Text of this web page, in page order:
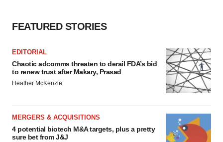
FEATURED STORIES
EDITORIAL
Chaotic adcomms threaten to derail FDA’s bid
to renew trust after Makary, Prasad
Heather McKenzie
MERGERS & ACQUISITIONS
4 potential biotech M&A targets, plus a pretty
sure bet from J&J